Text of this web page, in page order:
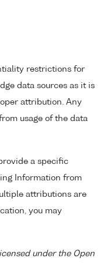
restrictions for
data sources as it is
attribution. Any
usage of the data
a specific
Information from
attributions are
you may
under the Open